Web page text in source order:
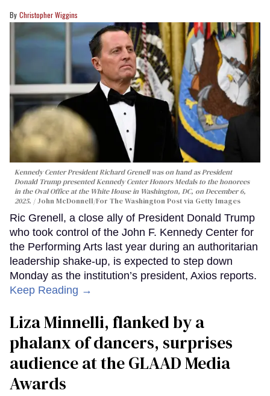
Christopher Wiggins
Kennedy Center President Richard Grenell was on hand as President
Donald Trump presented Kennedy Center Honors Medals to the honorees
in the Oval Office at the White House in Washington, DC, on December 6,
2025.
John McDonnell/For The Washington Post via Getty Images
Ric Grenell, a close ally of President Donald Trump
who took control of the John F. Kennedy Center for
the Performing Arts last year during an authoritarian
leadership shake-up, is expected to step down
Monday as the institution’s president, Axios reports.
Keep Reading →
Liza Minnelli, flanked by a
phalanx of dancers, surprises
audience at the GLAAD Media
Awards